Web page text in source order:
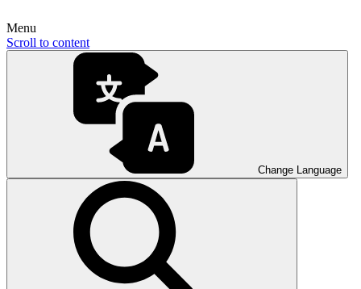
Menu
Scroll to content
Change Language